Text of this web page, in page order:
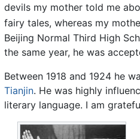
devils my mother told me
fairy tales, whereas my
Beijing Normal Third High
the same year, he was
Between 1918 and 1924 he
Tianjin. He was highly
literary language. I am